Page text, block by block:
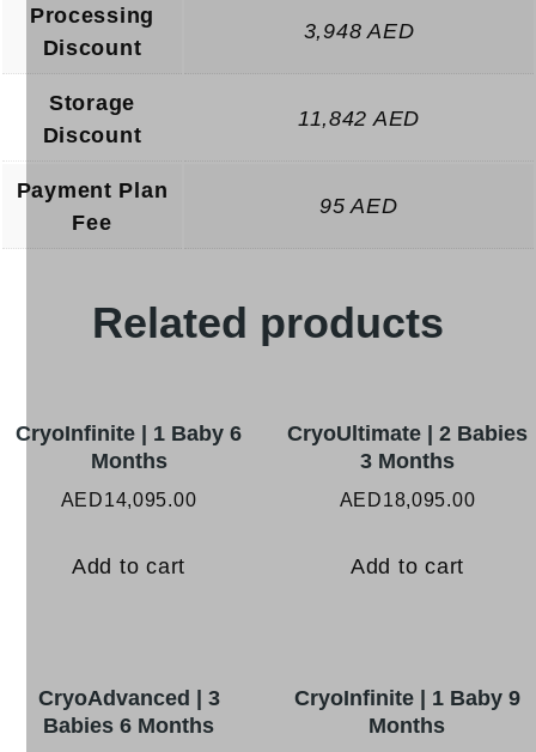
Processing
Discount
3,948 AED
Storage
Discount
11,842 AED
Payment Plan
Fee
95 AED
Related products
CryoInfinite | 1 Baby 6
Months
AED14,095.00
Add to cart
CryoUltimate | 2 Babies
3 Months
AED18,095.00
Add to cart
CryoAdvanced | 3
Babies 6 Months
CryoInfinite | 1 Baby 9
Months